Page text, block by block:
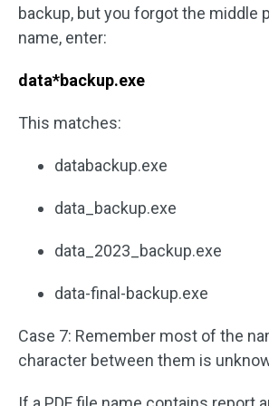
backup, but you forgot the middle
name, enter:
data*backup.exe
This matches:
databackup.exe
data_backup.exe
data_2023_backup.exe
data-final-backup.exe
Case 7: Remember most of the
character between them is